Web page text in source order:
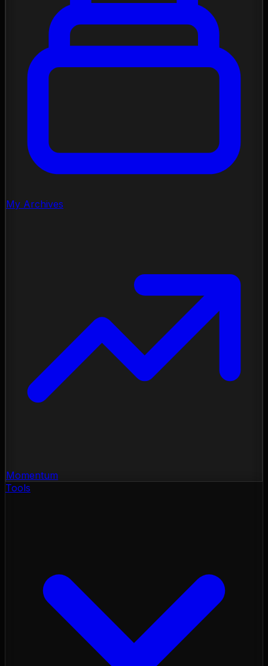
My Archives
Momentum
Tools